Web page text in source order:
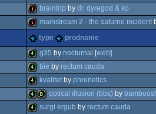
intro
80k
80k
braintrip by dr. dyregod & ko
intro
mainstream 2 - the saturne incident
type prodname
4k
g35 by nocturnal [web]
4k
bie by rectum cauda
4k
kvalitet by phrenetics
optical illusion (bbs) by
surgi ergub by rectum cauda